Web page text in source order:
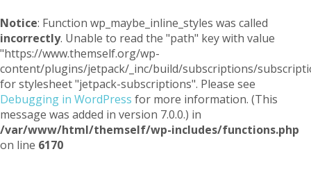
Notice: Function wp_maybe_inline_styles was called
incorrectly. Unable to read the "path" key with value
"https://www.themself.org/wp-
content/plugins/jetpack/_inc/build/subscriptions/
for stylesheet "jetpack-subscriptions". Please see
Debugging in WordPress for more information. (This
message was added in version 7.0.0.) in
/var/www/html/themself/wp-includes/functions.php
on line 6170